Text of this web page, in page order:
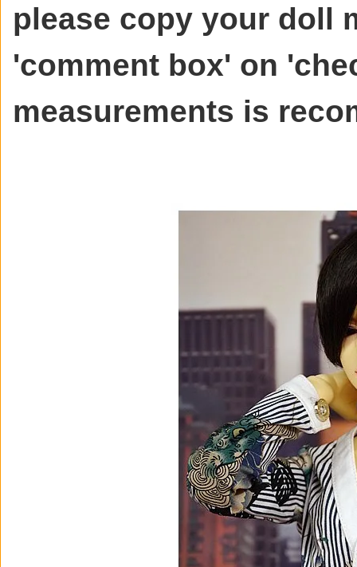
please copy your doll
'comment box' on
measurements is